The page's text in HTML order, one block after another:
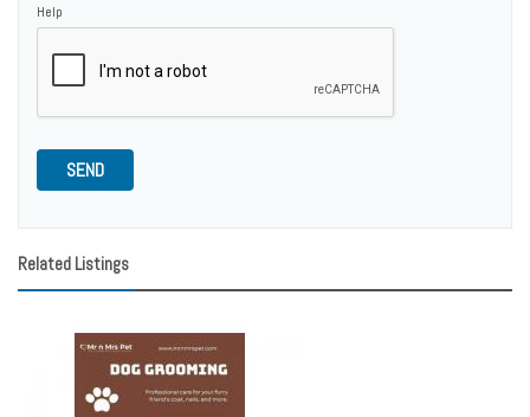
Help
SEND
Related Listings